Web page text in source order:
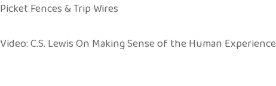
Picket Fences & Trip Wires
Video: C.S. Lewis On Making Sense of the Human Experience